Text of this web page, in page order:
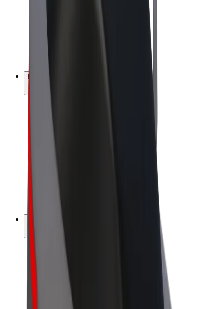
E-bikes
Bolt Plus
Earn with Bolt
Driver earnings
Fleets
Careers
About Bolt
Sustainability at Bolt
Project Zero